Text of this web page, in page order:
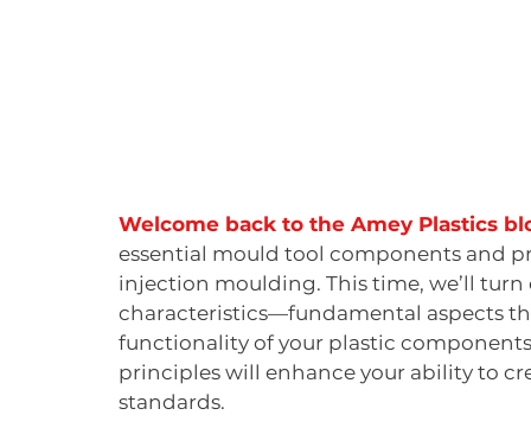
Welcome back to the Amey Plastics
essential mould tool components and
injection moulding. This time, we’ll
characteristics—fundamental aspects
functionality of your plastic
principles will enhance your ability to
standards.